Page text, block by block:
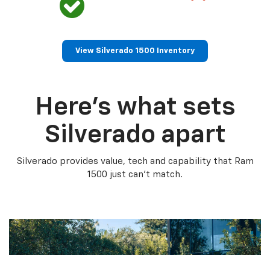
View Silverado 1500 Inventory
Here’s what sets
Silverado apart
Silverado provides value, tech and capability that Ram
1500 just can’t match.